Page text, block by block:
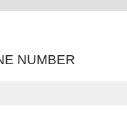
NUMBER